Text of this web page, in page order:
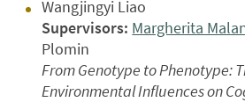
Wangjingyi Liao
Supervisors: Margherita
Plomin
From Genotype to Phenotype:
Environmental Influences on